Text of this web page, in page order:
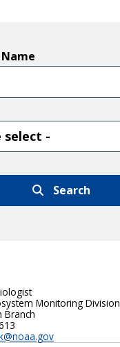
Search
Monitoring Division
Branch